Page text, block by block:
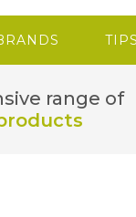
range of